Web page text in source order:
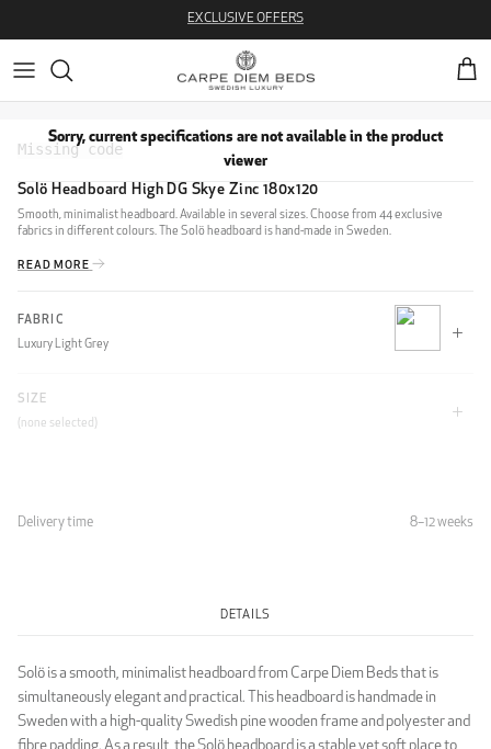
EXCLUSIVE OFFERS
Cart
Sorry, current specifications are not available in the product
viewer
Solö Headboard High DG Skye Zinc 180x120
Smooth, minimalist headboard. Available in several sizes. Choose from 44 exclusive
fabrics in different colours. The Solö headboard is hand-made in Sweden.
READ MORE
FABRIC
Luxury Light Grey
CLIFF
SIZE
(none selected)
Delivery time 8–12 weeks
DETAILS
Solö is a smooth, minimalist headboard from Carpe Diem Beds that is
simultaneously elegant and practical. This headboard is handmade in
Sweden with a high-quality Swedish pine wooden frame and polyester and